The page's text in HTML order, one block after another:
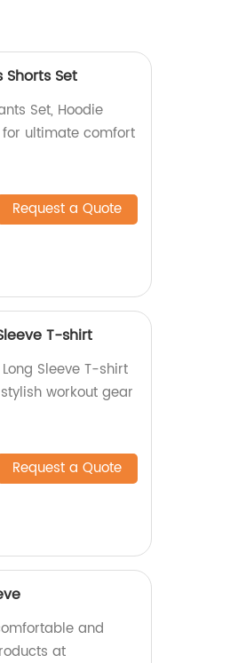
Set
Set, Hoodie
for ultimate comfort
Request a Quote
T-shirt
Sleeve T-shirt
workout gear
Request a Quote
and
at